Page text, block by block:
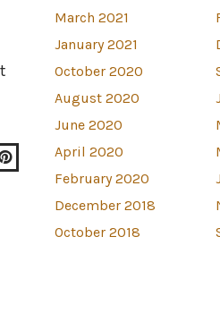
Pinterest
March 2021
January 2021
October 2020
August 2020
June 2020
April 2020
February 2020
December 2018
October 2018